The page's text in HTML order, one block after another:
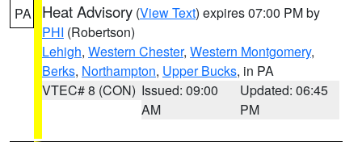
PA Heat Advisory (View Text) expires 07:00 PM by
PHI (Robertson)
Lehigh, Western Chester, Western Montgomery,
Berks, Northampton, Upper Bucks, in PA
VTEC# 8 (CON) Issued: 09:00
AM
Updated: 06:45
PM